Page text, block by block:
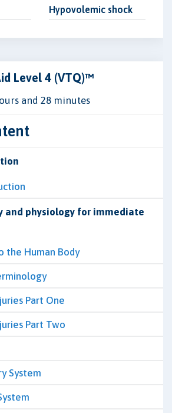
Hypovolemic shock
Level 4 (VTQ)™
and 28 minutes
and physiology for immediate
the Human Body
Part One
Part Two
System